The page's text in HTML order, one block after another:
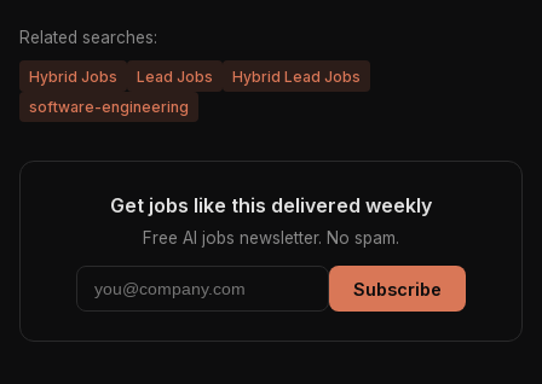
Related searches:
Hybrid Jobs Lead Jobs
Hybrid Lead Jobs
software-engineering
Get jobs like this delivered weekly
Free AI jobs newsletter. No spam.
Subscribe